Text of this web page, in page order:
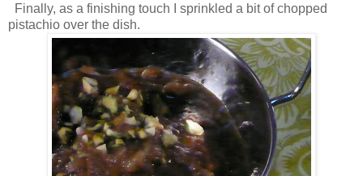
Finally, as a finishing touch I sprinkled a bit of chopped
pistachio over the dish.